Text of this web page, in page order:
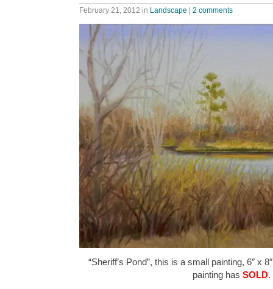
February 21, 2012 in Landscape 2 comments
“Sheriff’s Pond”, this is a small painting, 6″ x
painting has SOLD.